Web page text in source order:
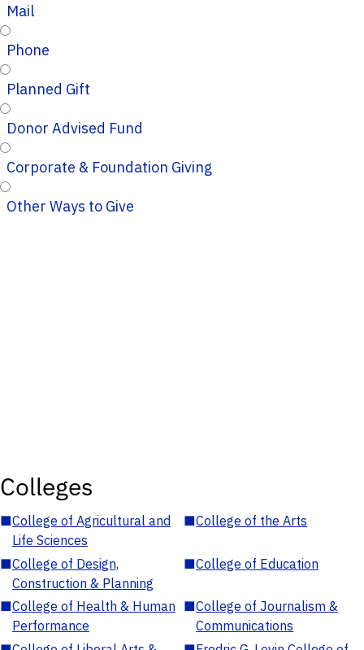
Mail
Phone
Planned Gift
Donor Advised Fund
Corporate & Foundation Giving
Other Ways to Give
Colleges
■College of Agricultural and
Life Sciences
■College of the Arts
■College of Design,
Construction & Planning
■College of Education
■College of Health & Human
Performance
■College of Journalism &
Communications